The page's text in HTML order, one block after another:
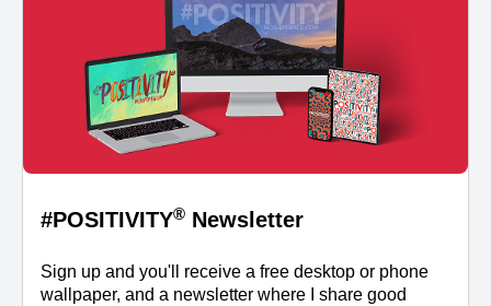
#POSITIVITY® Newsletter
Sign up and you'll receive a free desktop or phone
wallpaper, and a newsletter where I share good